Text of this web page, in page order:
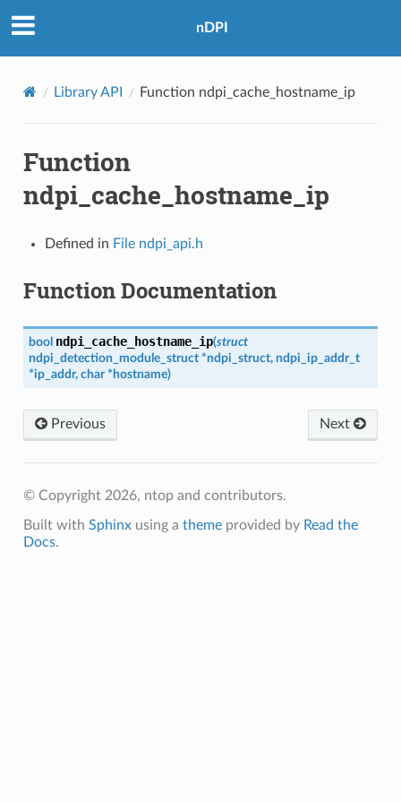
nDPI
Library API Function ndpi_cache_hostname_ip
Function
ndpi_cache_hostname_ip
Defined in File ndpi_api.h
Function Documentation
bool ndpi_cache_hostname_ip(struct
ndpi_detection_module_struct *ndpi_struct, ndpi_ip_addr_t
*ip_addr, char * hostname)
Previous Next
© Copyright 2026, ntop and contributors.
Built with Sphinxusing a themeprovided by Read the
Docs.